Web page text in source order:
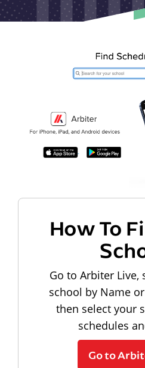
How To
Go to Arbiter Live,
school by Name
then select your
schedules
Go to